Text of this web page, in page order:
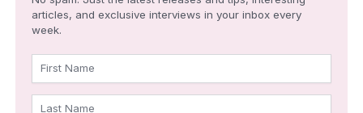
articles, and exclusive interviews in your inbox every
week.
First Name
Last Name